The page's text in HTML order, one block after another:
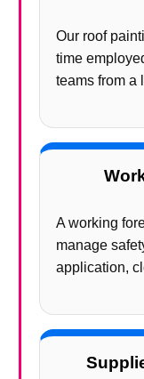
Our roof
time
teams from a
A working
manage
application,